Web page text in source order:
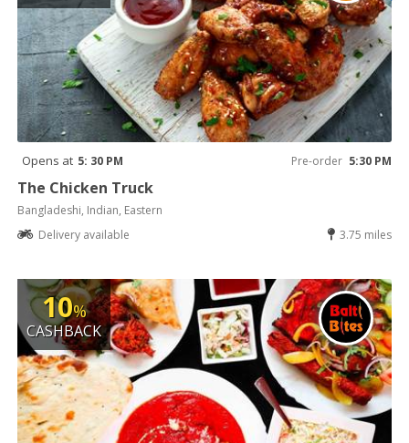
Opens at 5: 30 PM Pre-order 5:30 PM
The Chicken Truck
Bangladeshi, Indian, Eastern
Delivery available
3.75 miles
10%
CASHBACK